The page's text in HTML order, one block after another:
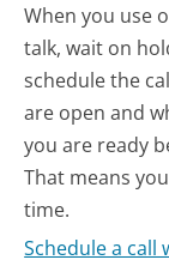
When you use
talk, wait on
schedule the
are open and
you are ready
That means
time.
Schedule a call